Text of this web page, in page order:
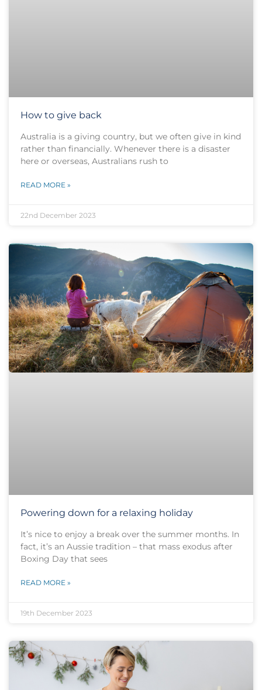
How to give back
Australia is a giving country, but we often give in kind
rather than financially. Whenever there is a disaster
here or overseas, Australians rush to
READ MORE »
22nd December 2023
Powering down for a relaxing holiday
It’s nice to enjoy a break over the summer months. In
fact, it’s an Aussie tradition – that mass exodus after
Boxing Day that sees
READ MORE »
19th December 2023